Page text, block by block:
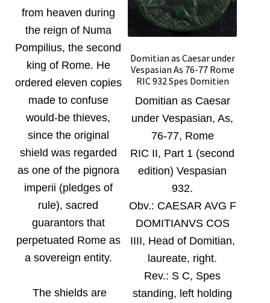
from heaven during
the reign of Numa
Pompilius, the second
king of Rome. He
ordered eleven copies
made to confuse
would-be thieves,
since the original
shield was regarded
as one of the pignora
imperii (pledges of
rule), sacred
guarantors that
perpetuated Rome as
a sovereign entity.
The shields are
Domitian as Caesar under
Vespasian As 76-77 Rome
RIC 932 Spes Domitien
Domitian as Caesar
under Vespasian, As,
76-77, Rome
RIC II, Part 1 (second
edition) Vespasian
932.
Obv.: CAESAR AVG F
DOMITIANVS COS
IIII, Head of Domitian,
laureate, right.
Rev.: S C, Spes
standing, left holding